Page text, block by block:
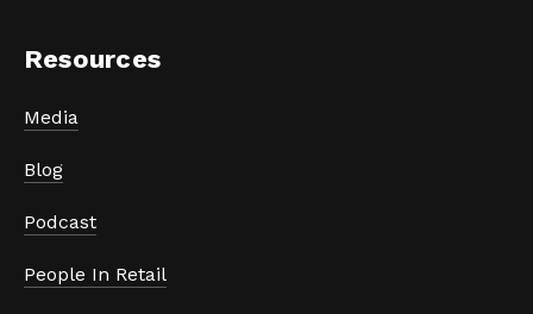
Resources
Media
Blog
Podcast
People In Retail